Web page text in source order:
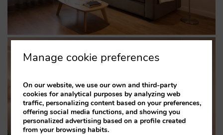
Manage cookie preferences
On our website, we use our own and third-party
cookies for analytical purposes by analyzing web
traffic, personalizing content based on your preferences,
offering social media functions, and showing you
personalized advertising based on a profile created
from your browsing habits.